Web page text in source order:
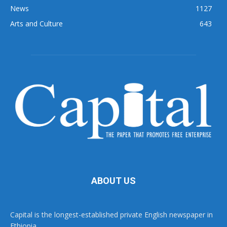
News
1127
Arts and Culture
643
ABOUT US
Capital is the longest-established private English newspaper in